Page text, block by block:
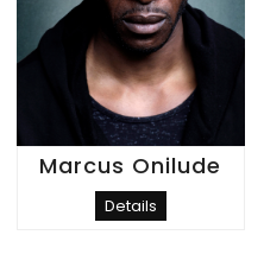
Marcus Onilude
Details